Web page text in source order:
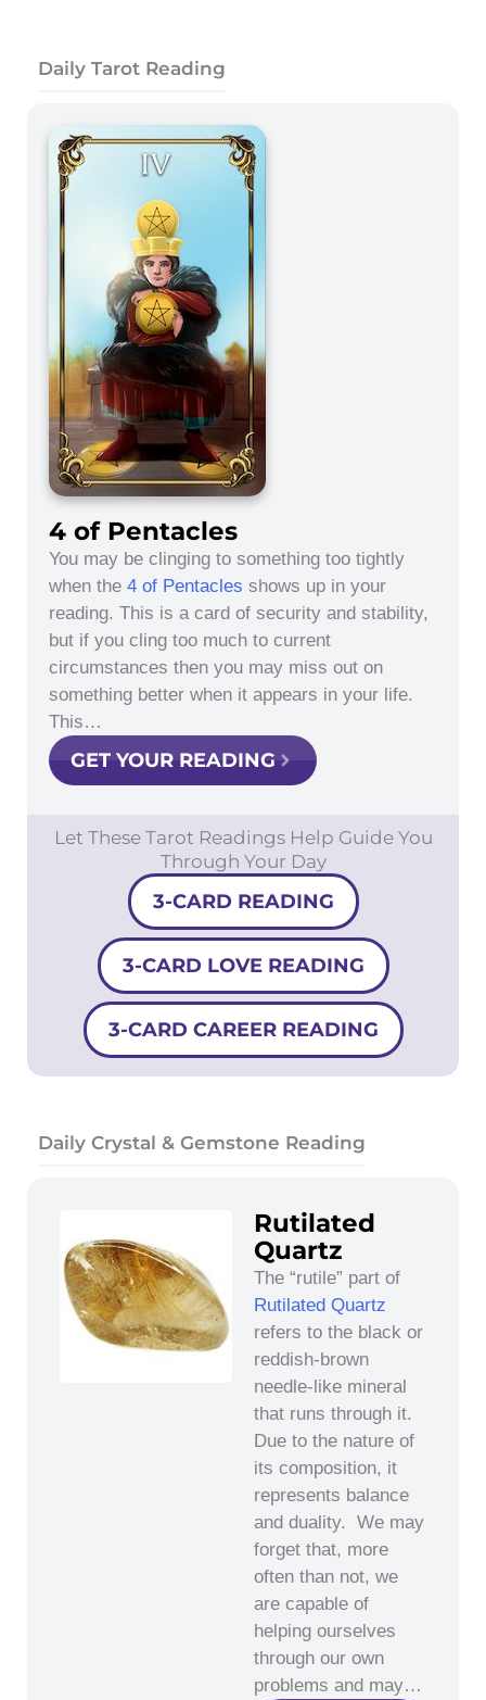
Daily Tarot Reading
4 of Pentacles
You may be clinging to something too tightly
when the 4 of Pentacles shows up in your
reading. This is a card of security and stability,
but if you cling too much to current
circumstances then you may miss out on
something better when it appears in your life.
This…
GET YOUR READING
Let These Tarot Readings Help Guide You
Through Your Day
3-CARD READING
3-CARD LOVE READING
3-CARD CAREER READING
Daily Crystal & Gemstone Reading
Rutilated
Quartz
The “rutile” part of
Rutilated Quartz
refers to the black or
reddish-brown
needle-like mineral
that runs through it.
Due to the nature of
its composition, it
represents balance
and duality. We may
forget that, more
often than not, we
are capable of
helping ourselves
through our own
problems and may…